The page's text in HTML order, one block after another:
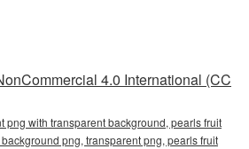
4.0 International (CC
png with transparent background, pearls fruit
png, transparent png, pearls fruit